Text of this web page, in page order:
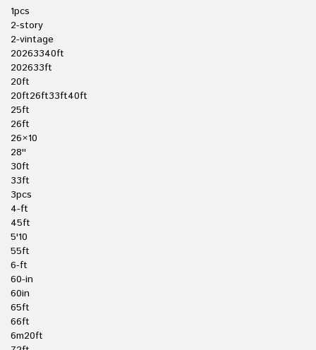
1pcs
2-story
2-vintage
20263340ft
202633ft
20ft
20ft26ft33ft40ft
25ft
26ft
26×10
28''
30ft
33ft
3pcs
4-ft
45ft
5'10
55ft
6-ft
60-in
60in
65ft
66ft
6m20ft